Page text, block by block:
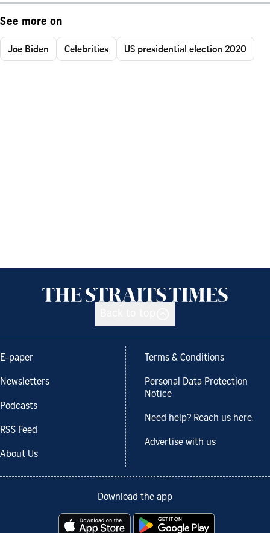
See more on
Joe Biden Celebrities US presidential election 2020
E-paper
Newsletters
Podcasts
RSS Feed
About Us
Terms & Conditions
Personal Data Protection
Notice
Need help? Reach us here.
Advertise with us
Download the app